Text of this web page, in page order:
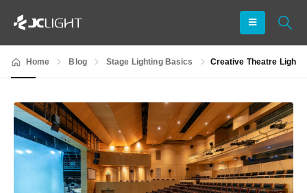
Home Blog Stage Lighting Basics Creative Theatre